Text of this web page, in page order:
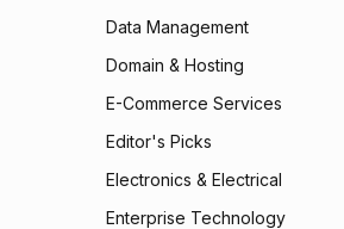
Data Management
Domain & Hosting
E-Commerce Services
Editor's Picks
Electronics & Electrical
Enterprise Technology